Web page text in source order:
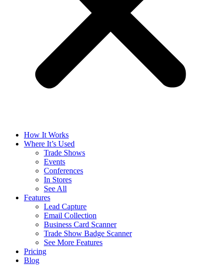
How It Works
Where It’s Used
Trade Shows
Events
Conferences
In Stores
See All
Features
Lead Capture
Email Collection
Business Card Scanner
Trade Show Badge Scanner
See More Features
Pricing
Blog